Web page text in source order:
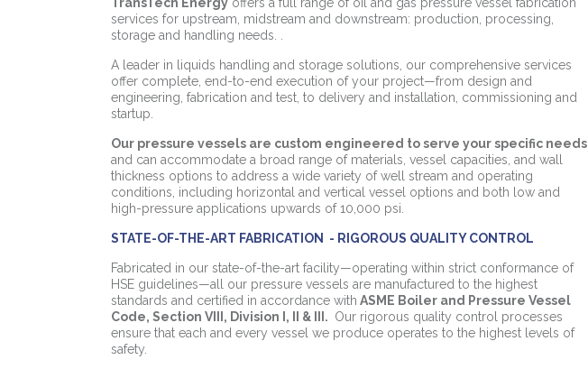
services for upstream, midstream and downstream: production, processing,
storage and handling needs. .
A leader in liquids handling and storage solutions, our comprehensive services
offer complete, end-to-end execution of your project—from design and
engineering, fabrication and test, to delivery and installation, commissioning and
startup.
Our pressure vessels are custom engineered to serve your specific needs
and can accommodate a broad range of materials, vessel capacities, and wall
thickness options to address a wide variety of well stream and operating
conditions, including horizontal and vertical vessel options and both low and
high-pressure applications upwards of 10,000 psi.
STATE-OF-THE-ART FABRICATION - RIGOROUS QUALITY CONTROL
Fabricated in our state-of-the-art facility—operating within strict conformance of
HSE guidelines—all our pressure vessels are manufactured to the highest
standards and certified in accordance with ASME Boiler and Pressure Vessel
Code, Section VIII, Division I, II & III. Our rigorous quality control processes
ensure that each and every vessel we produce operates to the highest levels of
safety.